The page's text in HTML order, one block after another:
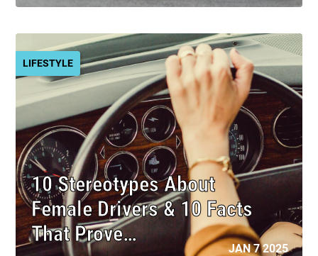
LIFESTYLE
10 Stereotypes About
Female Drivers & 10 Facts
That Prove…
JAN 7 2025